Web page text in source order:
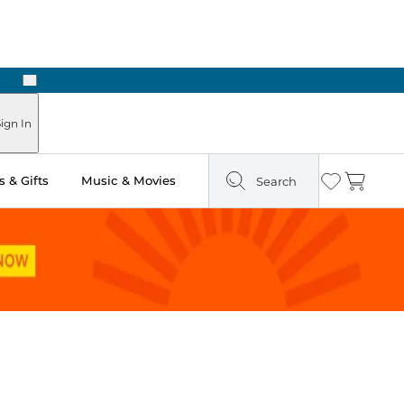
Next
In
& Gifts Music & Movies Search Wishlist
Cart